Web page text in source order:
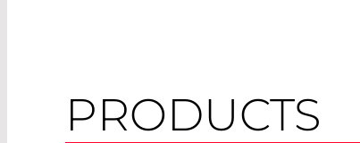
PRODUCTS